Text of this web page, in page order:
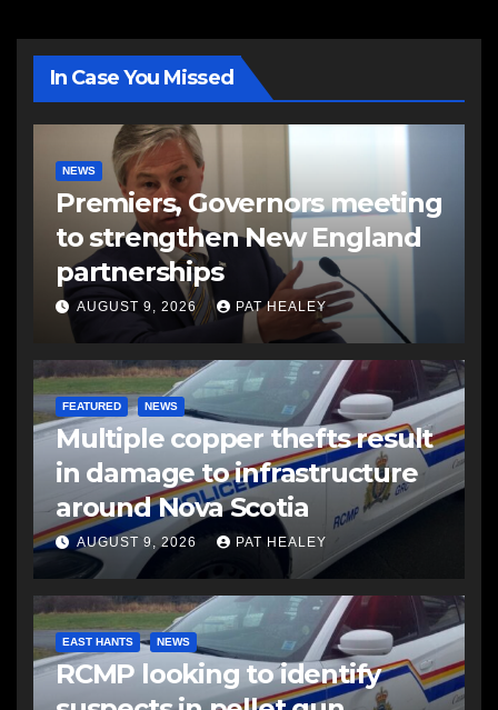
In Case You Missed
NEWS
Premiers, Governors meeting
to strengthen New England
partnerships
AUGUST 9, 2026 PAT HEALEY
FEATURED NEWS
Multiple copper thefts result
in damage to infrastructure
around Nova Scotia
AUGUST 9, 2026 PAT HEALEY
EAST HANTS NEWS
RCMP looking to identify